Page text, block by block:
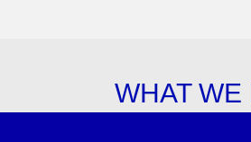
WHAT WE